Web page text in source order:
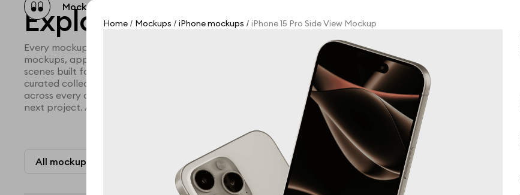
Mockup catalog
Home / Mockups / iPhone mockups / iPhone 15 Pro Side View Mockup
Explore all mockups
Every mockup we've made, in one place. Device mockups, branding
mockups, apparel mockups, packaging mockups, print and outdoor
scenes built for designers and agencies who care about presentation. A
curated collection with a selective eye and art directed compositions
across every category. Browse by type and find the right scene for your
next project. Available in Figma and PSD.
All mockups